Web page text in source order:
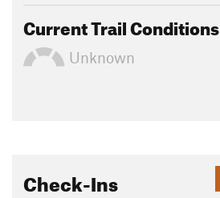
Current Trail Conditions
Unknown
Check-Ins